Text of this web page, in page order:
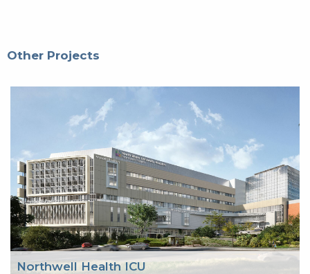
Other Projects
Northwell Health ICU